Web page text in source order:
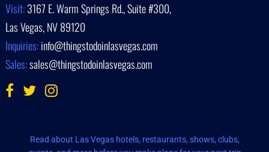
Visit:3167 E. Warm Springs Rd., Suite #300,
Las Vegas, NV 89120
Inquiries:info@thingstodoinlasvegas.com
Sales:sales@thingstodoinlasvegas.com
Read about Las Vegas hotels, restaurants, shows, clubs,